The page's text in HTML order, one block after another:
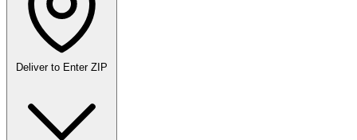
Deliver to Enter ZIP